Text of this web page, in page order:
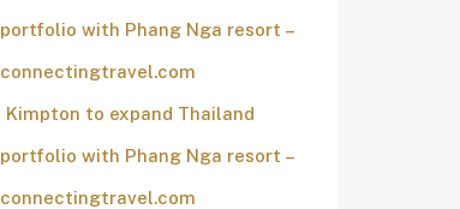
portfolio with Phang Nga resort –
connectingtravel.com
Kimpton to expand Thailand
portfolio with Phang Nga resort –
connectingtravel.com